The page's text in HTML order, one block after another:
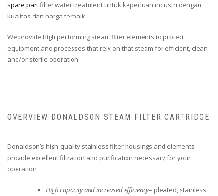
spare partfilter water treatment untuk keperluan industri dengan
kualitas dan harga terbaik.
We provide high performing steam filter elements to protect
equipment and processes that rely on that steam for efficient, clean
and/or sterile operation.
OVERVIEW DONALDSON STEAM FILTER CARTRIDGE
Donaldson’s high-quality stainless filter housings and elements
provide excellent filtration and purification necessary for your
operation.
High capacity and increased efficiency– pleated, stainless